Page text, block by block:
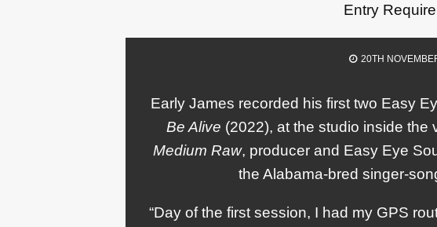
Entry
20TH
Early James recorded his first two Easy
Be Alive (2022), at the studio inside the
Medium Raw, producer and Easy Eye
the Alabama-bred singer-
“Day of the first session, I had my GPS